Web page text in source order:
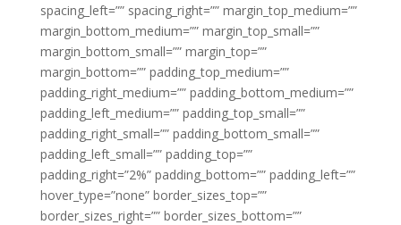
spacing_left=”” spacing_right=”” margin_top_medium=””
margin_bottom_medium=”” margin_top_small=””
margin_bottom_small=”” margin_top=””
margin_bottom=”” padding_top_medium=””
padding_right_medium=”” padding_bottom_medium=””
padding_left_medium=”” padding_top_small=””
padding_right_small=”” padding_bottom_small=””
padding_left_small=”” padding_top=””
padding_right=”2%” padding_bottom=”” padding_left=””
hover_type=”none” border_sizes_top=””
border_sizes_right=”” border_sizes_bottom=””